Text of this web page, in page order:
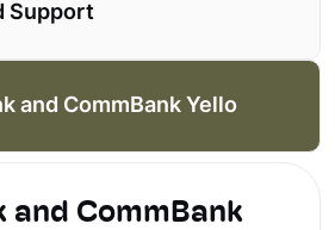
Support
and CommBank Yello
and CommBank